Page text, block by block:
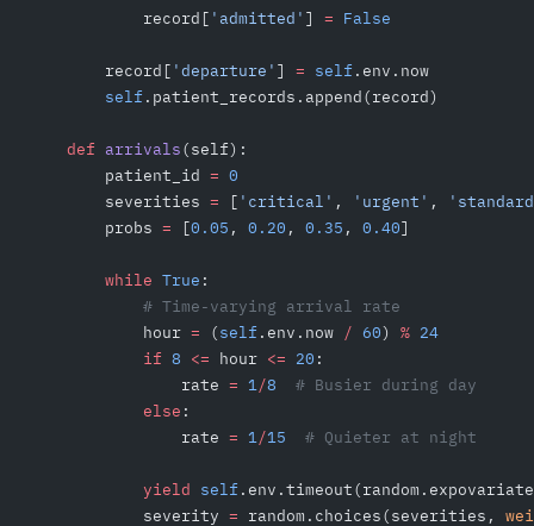
            record[
'admitted' ] = False
        record[
'departure' ] = self .env.now
        self
.patient_records.append(record)
    def
arrivals(self):
        patient_id
= 0
        severities
= [ 'critical' , 'urgent' ,
        probs
= [0.05 , 0.20 , 0.35 , 0.40]
        while
True :
            # Time-varying arrival rate
            hour
= (self .env.now / 60) % 24
            if
8 <= hour <= 20 :
                rate
= 1 /8
  # Busier during day
            else
:
                rate
= 1 /15
  # Quieter at night
            yield
self
            severity
= random.choices(severities,